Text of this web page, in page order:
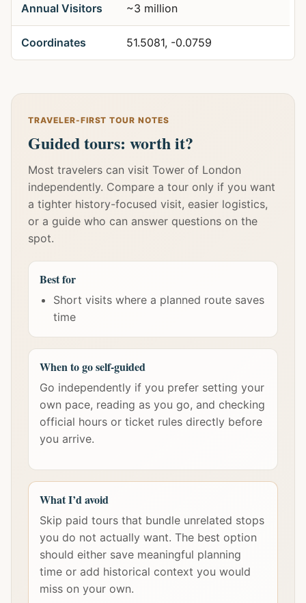
Annual Visitors ~3 million
Coordinates 51.5081, -0.0759
TRAVELER-FIRST TOUR NOTES
Guided tours: worth it?
Most travelers can visit Tower of London
independently. Compare a tour only if you want
a tighter history-focused visit, easier logistics,
or a guide who can answer questions on the
spot.
Best for
Short visits where a planned route saves
time
When to go self-guided
Go independently if you prefer setting your
own pace, reading as you go, and checking
official hours or ticket rules directly before
you arrive.
What I’d avoid
Skip paid tours that bundle unrelated stops
you do not actually want. The best option
should either save meaningful planning
time or add historical context you would
miss on your own.